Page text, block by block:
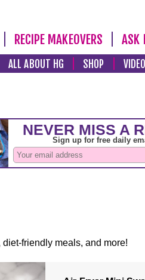
RECIPE MAKEOVERS ASK
ALL ABOUT HG SHOP
friendly meals, and more!